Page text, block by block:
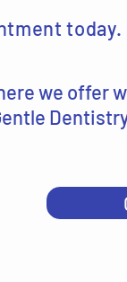
today.
we offer